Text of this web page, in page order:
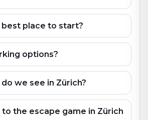
place to start?
options?
we see in Zürich?
the escape game in Zürich